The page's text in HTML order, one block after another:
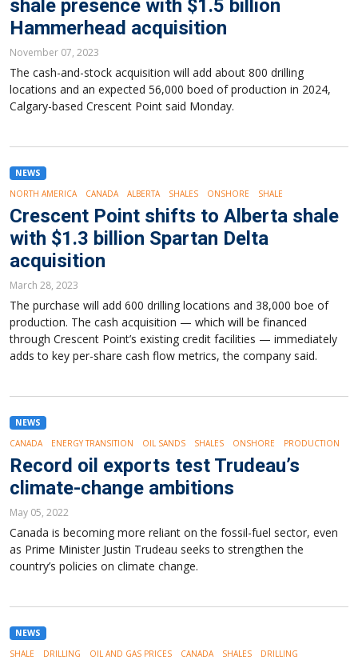
shale presence with $1.5 billion
Hammerhead acquisition
November 07, 2023
The cash-and-stock acquisition will add about 800 drilling
locations and an expected 56,000 boed of production in 2024,
Calgary-based Crescent Point said Monday.
NEWS
NORTH AMERICA
CANADA ALBERTA SHALES ONSHORE SHALE
Crescent Point shifts to Alberta shale
with $1.3 billion Spartan Delta
acquisition
March 28, 2023
The purchase will add 600 drilling locations and 38,000 boe of
production. The cash acquisition — which will be financed
through Crescent Point’s existing credit facilities — immediately
adds to key per-share cash flow metrics, the company said.
NEWS
CANADA
ENERGY TRANSITION OIL SANDS SHALES ONSHORE PRODUCTION
Record oil exports test Trudeau’s
climate-change ambitions
May 05, 2022
Canada is becoming more reliant on the fossil-fuel sector, even
as Prime Minister Justin Trudeau seeks to strengthen the
country’s policies on climate change.
NEWS
SHALE
DRILLING OIL AND GAS PRICES CANADA SHALES DRILLING